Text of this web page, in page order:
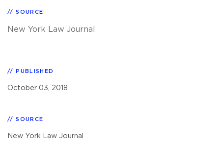
SOURCE
New York Law Journal
PUBLISHED
October 03, 2018
SOURCE
New York Law Journal